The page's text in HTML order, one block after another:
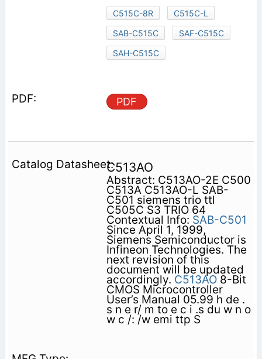
C515C-8R
C515C-L
SAB-C515C
SAF-C515C
SAH-C515C
PDF
C513AO
Abstract: C513AO-2E C500
C513A C513AO-L SAB-
C501 siemens trio ttl
C505C S3 TRIO 64
Contextual Info: SAB-C501
Since April 1, 1999,
Siemens Semiconductor is
Infineon Technologies. The
next revision of this
document will be updated
accordingly. C513AO8-Bit
CMOS Microcontroller
User’s Manual 05.99 h de .
s n e r/ m to e c i .s du w n o
w c /: /w emi ttp S